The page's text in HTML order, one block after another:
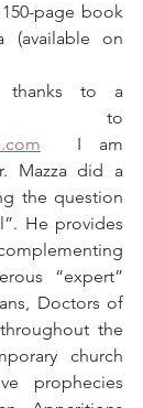
page book
(available on
thanks to a
I am
Mazza did a
the question
He provides
“expert”
Doctors of
the
church
prophecies